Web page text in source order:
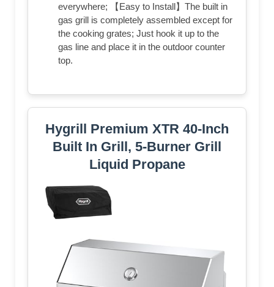
everywhere; 【Easy to Install】The built in
gas grill is completely assembled except for
the cooking grates; Just hook it up to the
gas line and place it in the outdoor counter
top.
Hygrill Premium XTR 40-Inch
Built In Grill, 5-Burner Grill
Liquid Propane